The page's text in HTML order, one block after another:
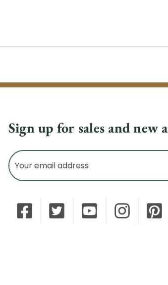
Sign up for sales and new
Email
Address